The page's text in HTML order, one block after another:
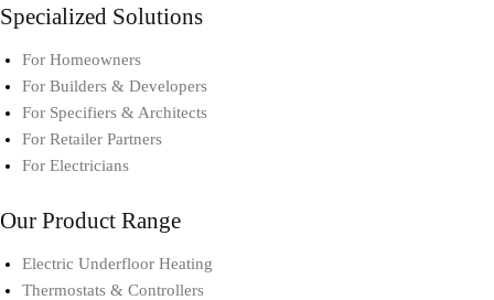
Specialized Solutions
For Homeowners
For Builders & Developers
For Specifiers & Architects
For Retailer Partners
For Electricians
Our Product Range
Electric Underfloor Heating​
Thermostats & Controllers​